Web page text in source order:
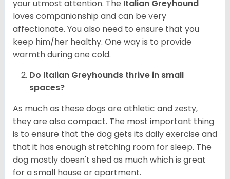
your utmost attention. The Italian Greyhound
loves companionship and can be very
affectionate. You also need to ensure that you
keep him/her healthy. One way is to provide
warmth during one cold.
Do Italian Greyhounds thrive in small
spaces?
As much as these dogs are athletic and zesty,
they are also compact. The most important thing
is to ensure that the dog gets its daily exercise and
that it has enough stretching room for sleep. The
dog mostly doesn't shed as much which is great
for a small house or apartment.